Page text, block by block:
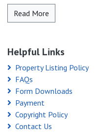
Read More
Helpful Links
Property Listing Policy
FAQs
Form Downloads
Payment
Copyright Policy
Contact Us